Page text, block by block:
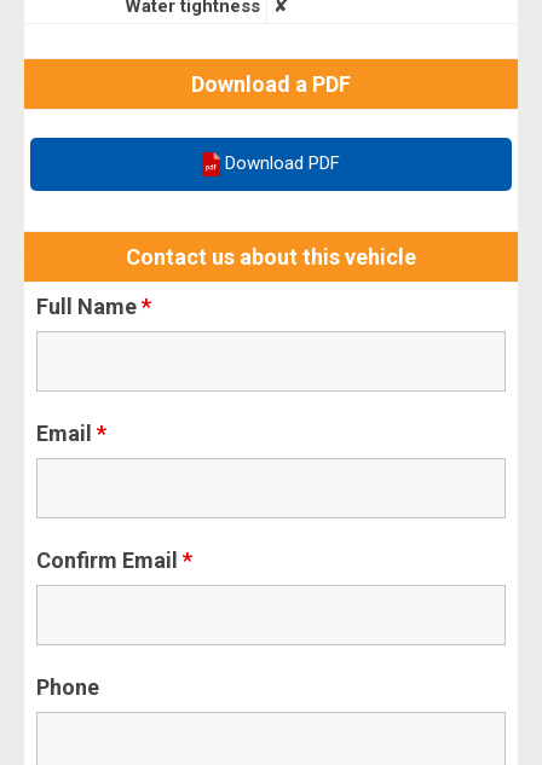
Water tightness ✘
Download a PDF
Download PDF
Contact us about this vehicle
Full Name*
Email *
Confirm Email *
Phone